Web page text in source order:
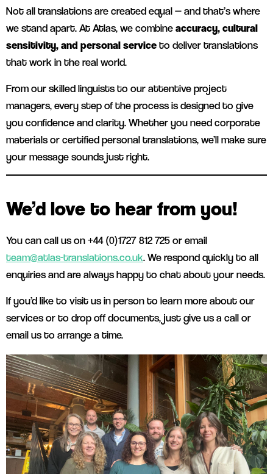
Not all translations are created equal — and that’s where
we stand apart. At Atlas, we combineaccuracy, cultural
sensitivity, and personal serviceto deliver translations
that work in the real world.
From our skilled linguists to our attentive project
managers, every step of the process is designed to give
you confidence and clarity. Whether you need corporate
materials or certified personal translations, we’ll make sure
your message sounds just right.
We’d love to hear from you!
You can call us on +44 (0)1727 812 725 or email
team@atlas-translations.co.uk. We respond quickly to all
enquiries and are always happy to chat about your needs.
If you’d like to visit us in person to learn more about our
services or to drop off documents, just give us a call or
email us to arrange a time.